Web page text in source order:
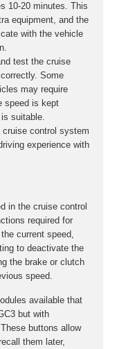
10-20 minutes. This
equipment, and the
with the vehicle
test the cruise
Some
may require
speed is kept
suitable.
control system
experience with
in the cruise control
required for
current speed,
to deactivate the
the brake or clutch
speed.
available that
but with
buttons allow
them later,